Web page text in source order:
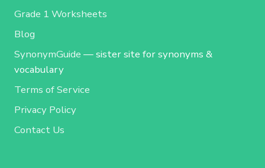
Grade 1 Worksheets
Blog
SynonymGuide — sister site for synonyms &
vocabulary
Terms of Service
Privacy Policy
Contact Us